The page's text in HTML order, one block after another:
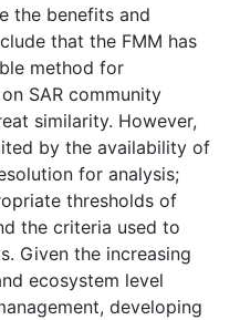
the benefits and
that the FMM has
method for
SAR community
similarity. However,
by the availability of
for analysis;
thresholds of
the criteria used to
Given the increasing
ecosystem level
developing